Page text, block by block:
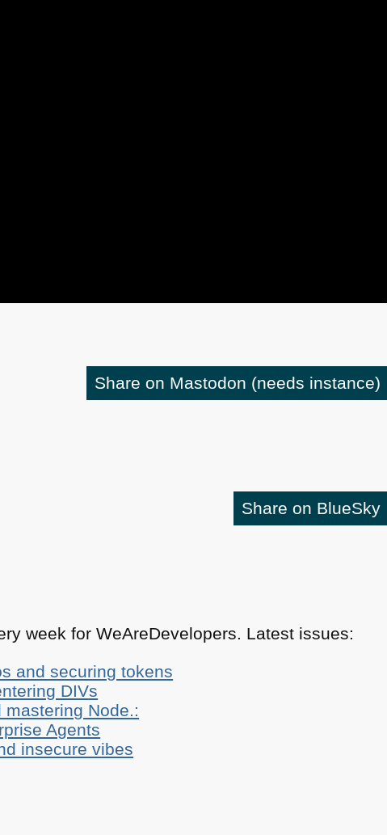
Share on Mastodon (needs instance)
Share on BlueSky
week for WeAreDevelopers. Latest issues:
and securing tokens
DIVs
Node.:
Agents
insecure vibes